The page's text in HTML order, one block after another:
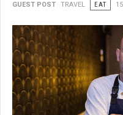
GUEST POST TRAVEL EAT